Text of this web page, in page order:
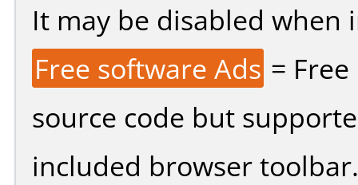
It may be disabled
Free software Ads =
source code but
included browser